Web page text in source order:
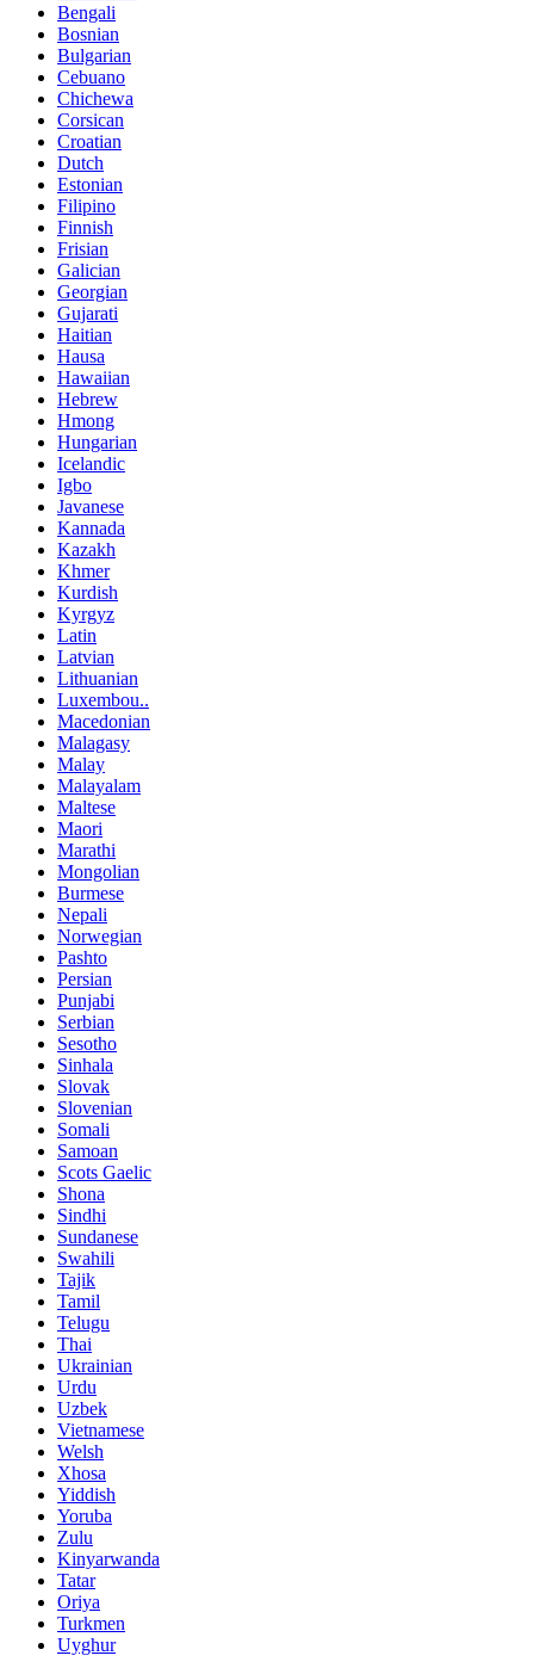
Bengali
Bosnian
Bulgarian
Cebuano
Chichewa
Corsican
Croatian
Dutch
Estonian
Filipino
Finnish
Frisian
Galician
Georgian
Gujarati
Haitian
Hausa
Hawaiian
Hebrew
Hmong
Hungarian
Icelandic
Igbo
Javanese
Kannada
Kazakh
Khmer
Kurdish
Kyrgyz
Latin
Latvian
Lithuanian
Luxembou..
Macedonian
Malagasy
Malay
Malayalam
Maltese
Maori
Marathi
Mongolian
Burmese
Nepali
Norwegian
Pashto
Persian
Punjabi
Serbian
Sesotho
Sinhala
Slovak
Slovenian
Somali
Samoan
Scots Gaelic
Shona
Sindhi
Sundanese
Swahili
Tajik
Tamil
Telugu
Thai
Ukrainian
Urdu
Uzbek
Vietnamese
Welsh
Xhosa
Yiddish
Yoruba
Zulu
Kinyarwanda
Tatar
Oriya
Turkmen
Uyghur